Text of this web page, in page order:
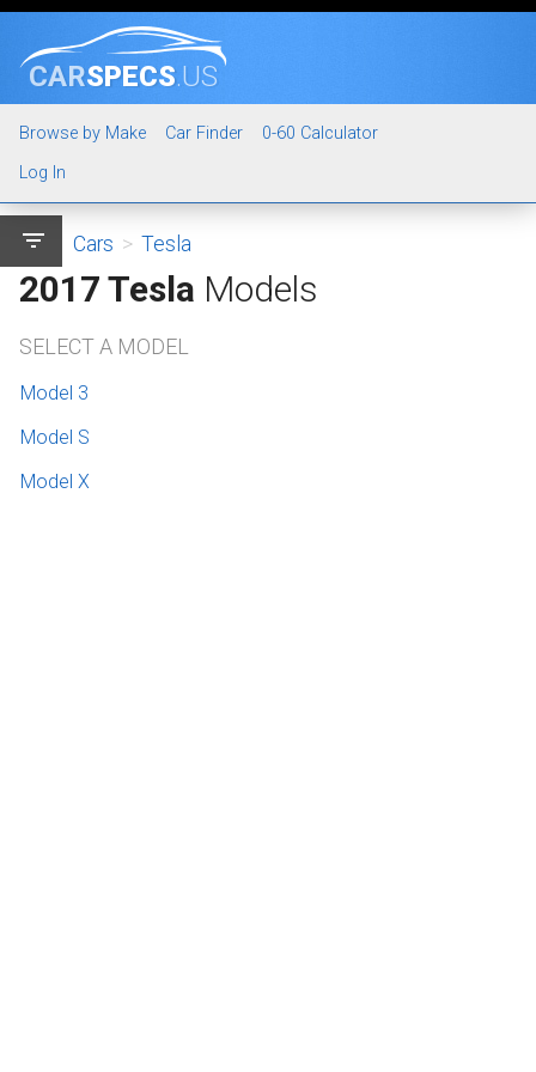
CARSPECS.US
Browse by Make Car Finder
0-60 Calculator
Log In
filter_list Cars > Tesla
2017 Tesla Models
SELECT A MODEL
Model 3
Model S
Model X